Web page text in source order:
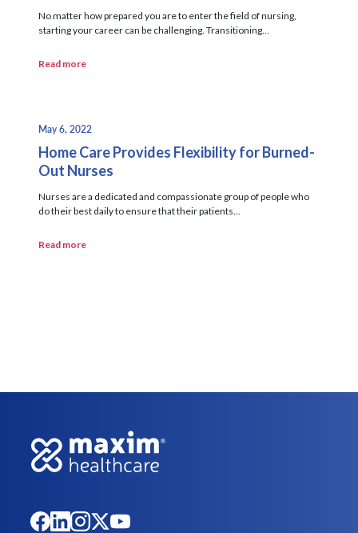
No matter how prepared you are to enter the field of nursing,
starting your career can be challenging. Transitioning...
Read more
May 6, 2022
Home Care Provides Flexibility for Burned-
Out Nurses
Nurses are a dedicated and compassionate group of people who
do their best daily to ensure that their patients...
Read more